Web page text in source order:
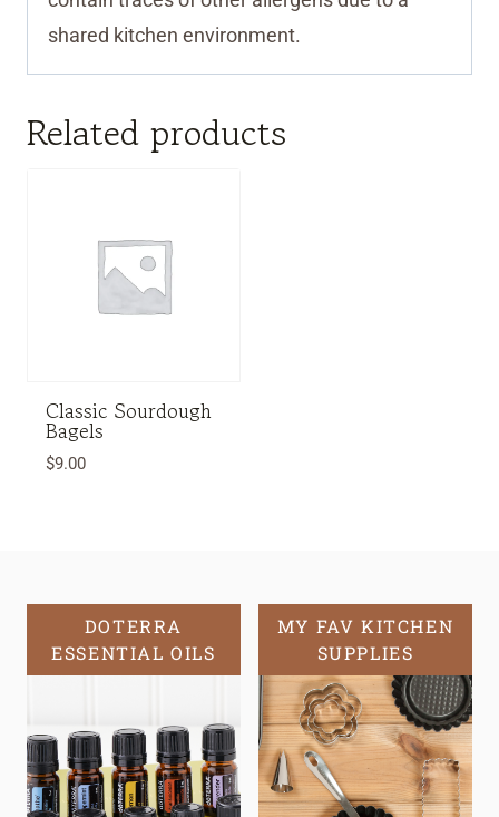
shared kitchen environment.
Related products
Classic Sourdough
Bagels
$9.00
DOTERRA
ESSENTIAL OILS
MY FAV KITCHEN
SUPPLIES